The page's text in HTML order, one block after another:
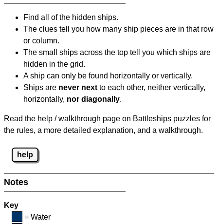
Find all of the hidden ships.
The clues tell you how many ship pieces are in that row
or column.
The small ships across the top tell you which ships are
hidden in the grid.
A ship can only be found horizontally or vertically.
Ships are never next to each other, neither vertically,
horizontally, nor diagonally.
Read the help / walkthrough page on Battleships puzzles for
the rules, a more detailed explanation, and a walkthrough.
help
Notes
Key
= Water